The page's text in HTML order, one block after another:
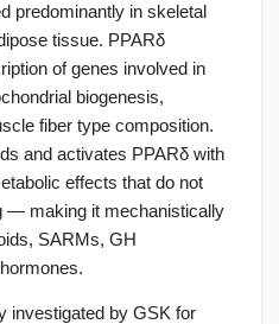
predominantly in skeletal
tissue. PPARδ
of genes involved in
biogenesis,
fiber type composition.
and activates PPARδ with
effects that do not
— making it mechanistically
SARMs, GH
investigated by GSK for